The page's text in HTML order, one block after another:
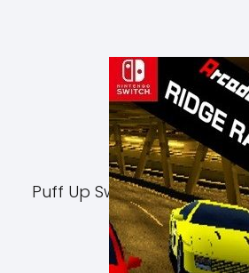
Puff Up Switch NSP (eShop)